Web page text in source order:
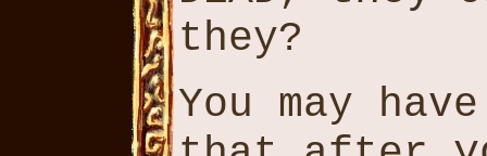
they?
You may